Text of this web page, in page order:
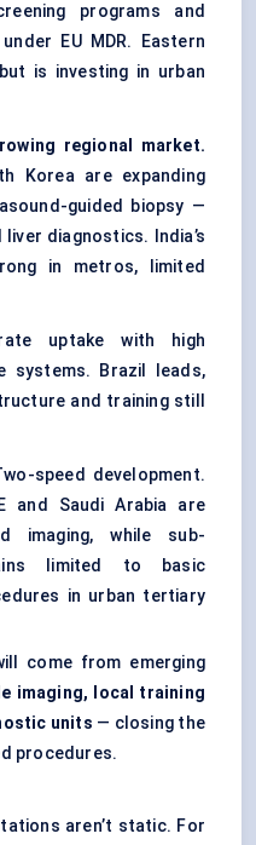
programs and
EU MDR. Eastern
is investing in urban
regional market.
Korea are expanding
guided biopsy —
diagnostics. India’s
in metros, limited
uptake with high
systems. Brazil leads,
and training still
speed development.
and Saudi Arabia are
imaging, while sub-
limited to basic
in urban tertiary
come from emerging
imaging, local training
units — closing the
procedures.
aren’t static. For